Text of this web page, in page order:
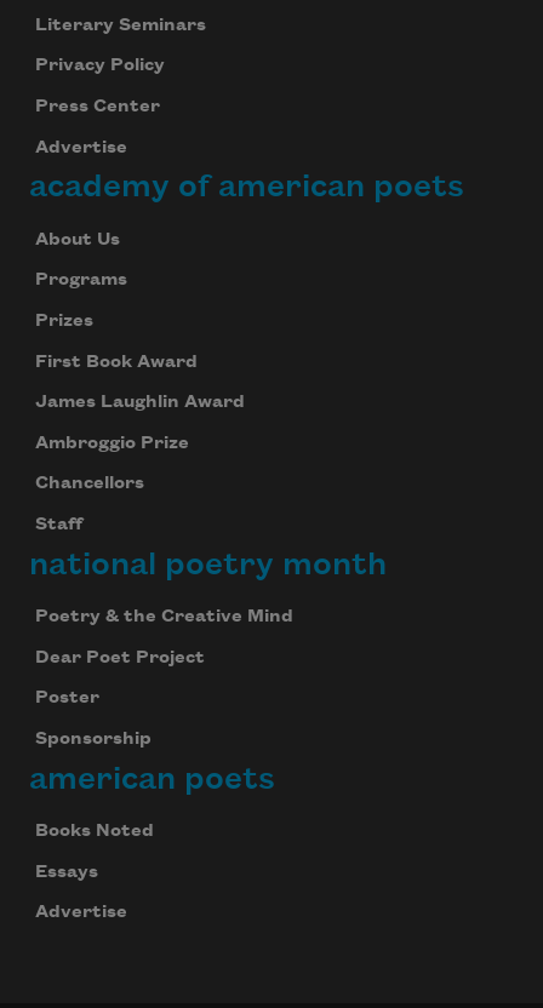
Literary Seminars
Privacy Policy
Press Center
Advertise
academy of american poets
About Us
Programs
Prizes
First Book Award
James Laughlin Award
Ambroggio Prize
Chancellors
Staff
national poetry month
Poetry & the Creative Mind
Dear Poet Project
Poster
Sponsorship
american poets
Books Noted
Essays
Advertise